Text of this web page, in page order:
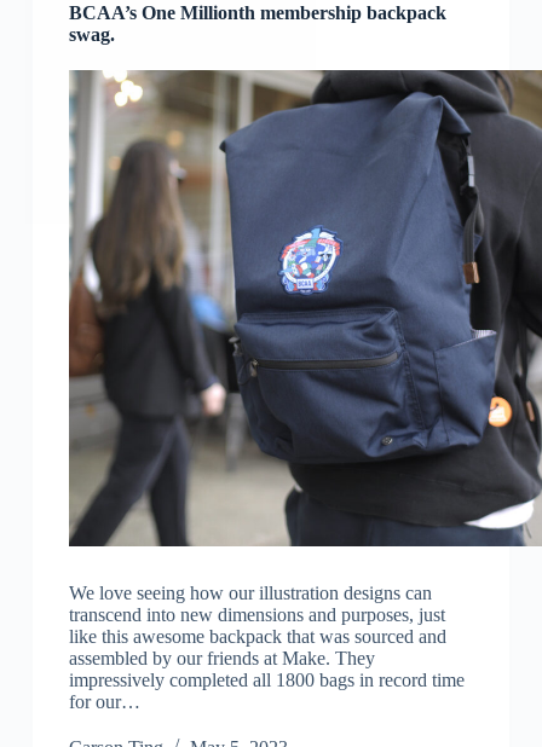
BCAA’s One Millionth membership backpack
swag.
We love seeing how our illustration designs can
transcend into new dimensions and purposes, just
like this awesome backpack that was sourced and
assembled by our friends at Make. They
impressively completed all 1800 bags in record time
for our…